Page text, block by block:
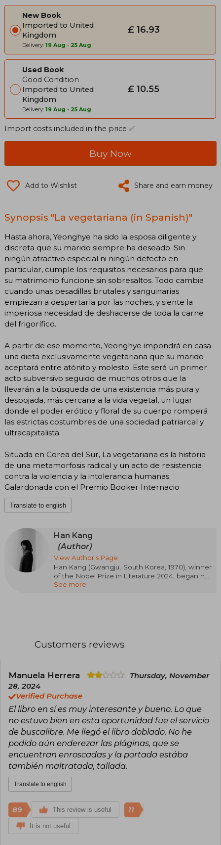
New Book
Imported to United
Kingdom
Delivery: 19 Aug - 25 Aug
£ 16.93
Used Book
Good Condition
Imported to United
Kingdom
Delivery: 19 Aug - 25 Aug
£ 10.55
Import costs included in the price ✅
Buy Now
Add to Wishlist Share and earn money
Synopsis "La vegetariana (in Spanish)"
Hasta ahora, Yeonghye ha sido la esposa diligente y
discreta que su marido siempre ha deseado. Sin
ningún atractivo especial ni ningún defecto en
particular, cumple los requisitos necesarios para que
su matrimonio funcione sin sobresaltos. Todo cambia
cuando unas pesadillas brutales y sanguinarias
empiezan a despertarla por las noches, y siente la
imperiosa necesidad de deshacerse de toda la carne
del frigorífico.
A partir de ese momento, Yeonghye impondrá en casa
una dieta exclusivamente vegetariana que su marido
aceptará entre atónito y molesto. Este será un primer
acto subversivo seguido de muchos otros que la
llevarán a la búsqueda de una existencia más pura y
despojada, más cercana a la vida vegetal, un lugar
donde el poder erótico y floral de su cuerpo romperá
las estrictas costumbres de una sociedad patriarcal y
ultracapitalista.
Situada en Corea del Sur, La vegetariana es la historia
de una metamorfosis radical y un acto de resistencia
contra la violencia y la intolerancia humanas.
Galardonada con el Premio Booker Internacio
Translate to english
Han Kang
(Author)
View Author's Page
Han Kang (Gwangju, South Korea, 1970), winner
of the Nobel Prize in Literature 2024, began her
literary career in 1993 with the publication of
She is the author of The Vegetarian (Random
Human Acts (Manhae Literature Prize in Korea
(finalist for the International Booker Prize 2018)
and Impossible to Say Goodbye (Random
House, 2024; Médicis Foreign Prize 2023)
The author has also received the Yi Sang Prize,
the Young Artist of the Year Award, the 25th
Korean Novel Prize, the Hwang Sun-won
Literature Prize, and the Dong Ri Literature Prize.
She worked as a professor in the Creative
Writing department at the Seoul Institute of the
Arts until 2018 and is currently dedicated full-
time to writing. Her work has been published in
See more
Customers reviews
Manuela Herrera
Thursday, November
28, 2024
Verified Purchase
El libro en sí es muy interesante y bueno. Lo que
no estuvo bien en esta oportunidad fue el servicio
de buscalibre. Me llegó el libro doblado. No he
podido aún enderezar las pláginas, que se
encuentran enroscadas y la portada estába
también maltratada, tallada.
Translate to english
89 This review is useful 11
It is not useful